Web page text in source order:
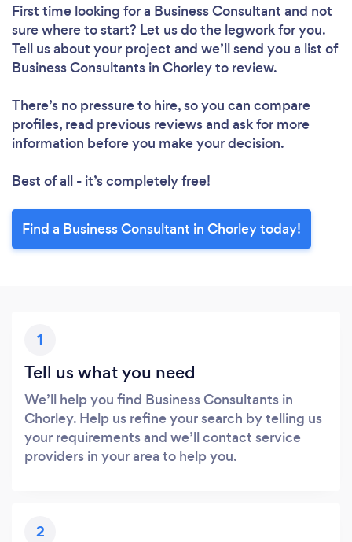
First time looking for a Business Consultant and not
sure where to start? Let us do the legwork for you.
Tell us about your project and we’ll send you a list of
Business Consultants in Chorley to review.
There’s no pressure to hire, so you can compare
profiles, read previous reviews and ask for more
information before you make your decision.
Best of all - it’s completely free!
Find a Business Consultant in Chorley today!
1
Tell us what you need
We’ll help you find Business Consultants in
Chorley. Help us refine your search by telling us
your requirements and we’ll contact service
providers in your area to help you.
2